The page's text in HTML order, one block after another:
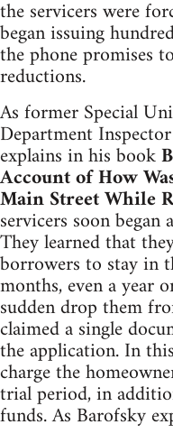
the servicers were
began issuing
the phone promises
reductions.
As former Special
Department
explains in his book
Account of How
Main Street While
servicers soon
They learned that
borrowers to stay in
months, even a year
sudden drop them
claimed a single
the application. In
charge the
trial period, in
funds. As Barofsky